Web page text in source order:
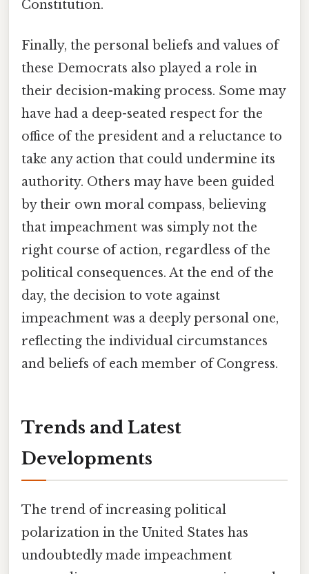
Constitution.
Finally, the personal beliefs and values of
these Democrats also played a role in
their decision-making process. Some may
have had a deep-seated respect for the
office of the president and a reluctance to
take any action that could undermine its
authority. Others may have been guided
by their own moral compass, believing
that impeachment was simply not the
right course of action, regardless of the
political consequences. At the end of the
day, the decision to vote against
impeachment was a deeply personal one,
reflecting the individual circumstances
and beliefs of each member of Congress.
Trends and Latest
Developments
The trend of increasing political
polarization in the United States has
undoubtedly made impeachment